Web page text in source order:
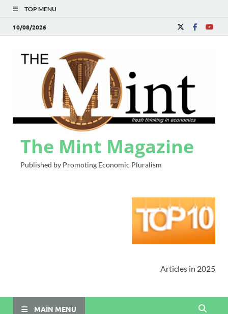
TOP MENU
10/08/2026
The Mint Magazine
Published by Promoting Economic Pluralism
Articles in 2025
MAIN MENU